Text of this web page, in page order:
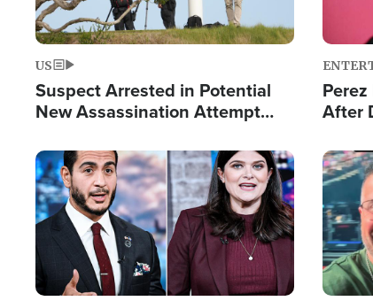
US
Suspect Arrested in Potential
New Assassination Attempt
After
Image Image